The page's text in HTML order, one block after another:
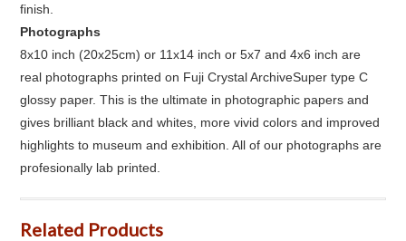
finish.
Photographs
8x10 inch (20x25cm) or 11x14 inch or 5x7 and 4x6 inch are
real photographs printed on Fuji Crystal ArchiveSuper type C
glossy paper. This is the ultimate in photographic papers and
gives brilliant black and whites, more vivid colors and improved
highlights to museum and exhibition. All of our photographs are
profesionally lab printed.
Related Products